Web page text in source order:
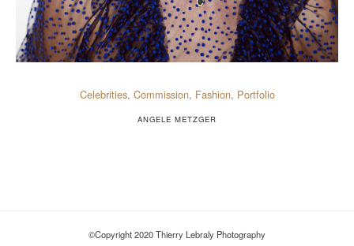
Celebrities, Commission, Fashion, Portfolio
ANGELE METZGER
©Copyright 2020 Thierry Lebraly Photography